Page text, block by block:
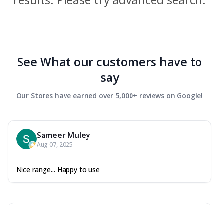
See What our customers have to
say
Our Stores have earned over 5,000+ reviews on Google!
Sameer Muley
Aug 07, 2025
Nice range... Happy to use